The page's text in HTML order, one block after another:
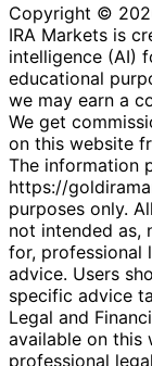
Copyright ©
IRA Markets is
intelligence (AI)
educational
we may earn a
We get
on this website
The information
https://
purposes only.
not intended as,
for, professional
advice. Users
specific advice
Legal and
available on this
professional